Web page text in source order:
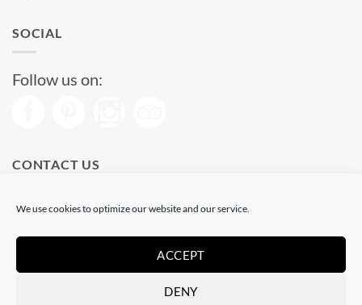
We use cookies to optimize our website and our service.
ACCEPT
DENY
SOCIAL
Follow us on:
CONTACT US
Phone: (+34) 93 513 04 65